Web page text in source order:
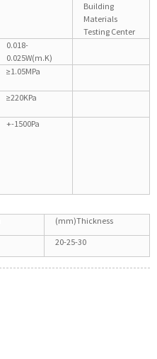
Building
Materials
Testing Center
0.018-
0.025W(m.K)
≥1.05MPa
≥220KPa
+-1500Pa
(mm)Thickness
20-25-30